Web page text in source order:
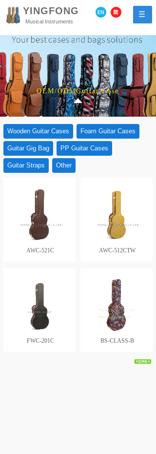
OEM/ODMGuitar Case
Wooden Guitar Cases Foam Guitar Cases
Guitar Gig Bag PP Guitar Cases
Guitar Straps Other
AWC-521C AWC-512CTW
FWC-201C BS-CLASS-B
Musical Instruments
YINGFONG